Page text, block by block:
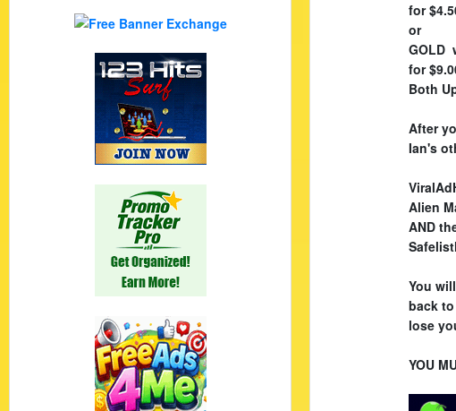
for
or
GOLD
for
Both
After
Ian's
Alien
AND
You
back
lose
YOU